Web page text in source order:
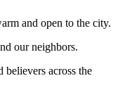
and open to the city.
our neighbors.
believers across the